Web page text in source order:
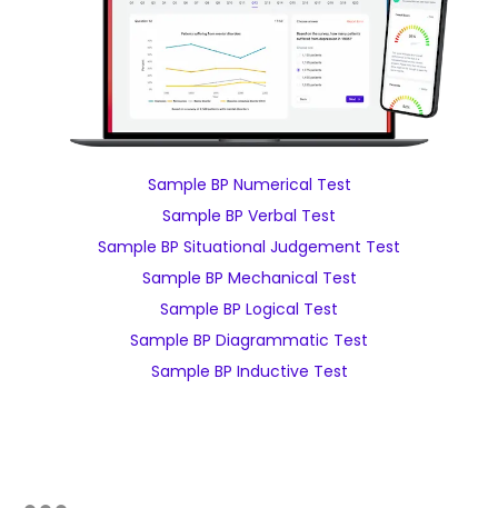
Sample BP Numerical Test
Sample BP Verbal Test
Sample BP Situational Judgement Test
Sample BP Mechanical Test
Sample BP Logical Test
Sample BP Diagrammatic Test
Sample BP Inductive Test